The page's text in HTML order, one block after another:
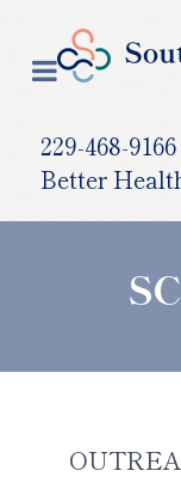
229-468-
Better